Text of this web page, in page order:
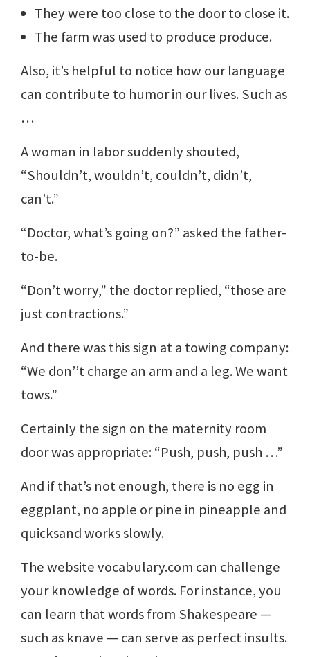
They were too close to the door to close it.
The farm was used to produce produce.
Also, it’s helpful to notice how our language
can contribute to humor in our lives. Such as
…
A woman in labor suddenly shouted,
“Shouldn’t, wouldn’t, couldn’t, didn’t,
can’t.”
“Doctor, what’s going on?” asked the father-
to-be.
“Don’t worry,” the doctor replied, “those are
just contractions.”
And there was this sign at a towing company:
“We don’’t charge an arm and a leg. We want
tows.”
Certainly the sign on the maternity room
door was appropriate: “Push, push, push …”
And if that’s not enough, there is no egg in
eggplant, no apple or pine in pineapple and
quicksand works slowly.
The website vocabulary.com can challenge
your knowledge of words. For instance, you
can learn that words from Shakespeare —
such as knave — can serve as perfect insults.